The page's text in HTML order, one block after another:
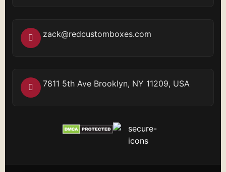
zack@redcustomboxes.com
7811 5th Ave Brooklyn, NY 11209, USA